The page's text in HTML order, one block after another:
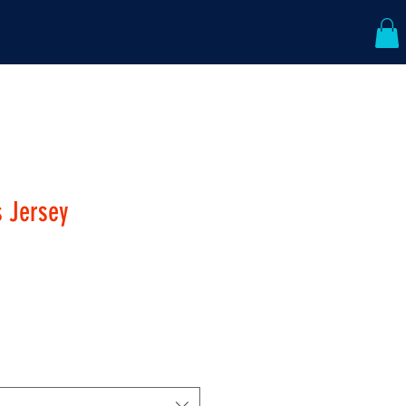
Jersey